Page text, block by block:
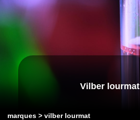
Vilber lourmat
marques vilber lourmat